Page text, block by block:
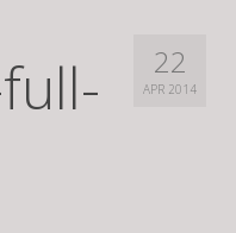
22
APR 2014